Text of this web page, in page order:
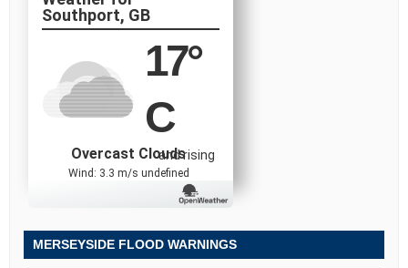
Southport, GB
17°
C
and rising
Overcast Clouds
Wind: 3.3 m/s undefined
MERSEYSIDE FLOOD WARNINGS